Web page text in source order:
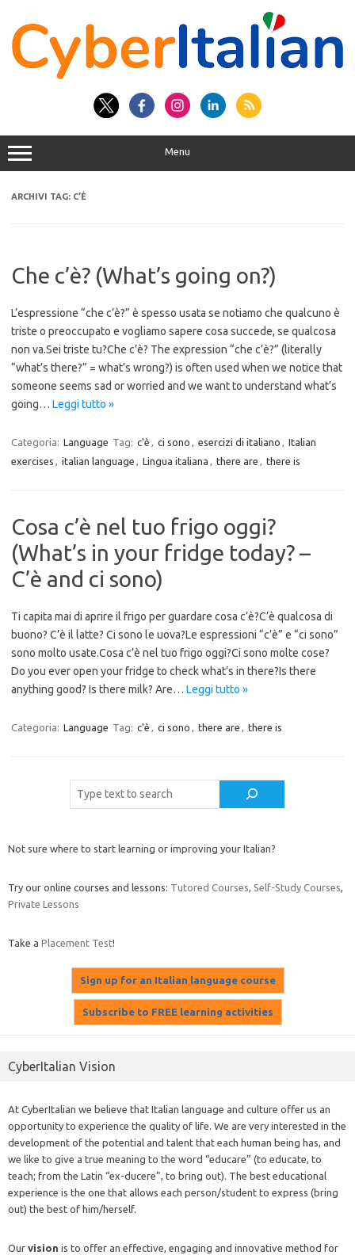
contenuto
Menu
ARCHIVI TAG: C’È
Che c’è? (What’s going on?)
L’espressione “che c’è?” è spesso usata se notiamo che qualcuno è
triste o preoccupato e vogliamo sapere cosa succede, se qualcosa
non va.Sei triste tu?Che c’è? The expression “che c’è?” (literally
“what’s there?” = what’s wrong?) is often used when we notice that
someone seems sad or worried and we want to understand what’s
going… Leggi tutto »
Categoria: Language Tag: c'è ci sono esercizi di italiano
Italian
exercises
italian language Lingua italiana there are there is
Cosa c’è nel tuo frigo oggi?
(What’s in your fridge today? –
C’è and ci sono)
Ti capita mai di aprire il frigo per guardare cosa c’è?C’è qualcosa di
buono? C’è il latte? Ci sono le uova?Le espressioni “c’è” e “ci sono”
sono molto usate.Cosa c’è nel tuo frigo oggi?Ci sono molte cose?
Do you ever open your fridge to check what’s in there?Is there
anything good? Is there milk? Are… Leggi tutto »
Categoria: Language Tag: c'è ci sono there are there is
Not sure where to start learning or improving your Italian?
Try our online courses and lessons: Tutored Courses Self-Study Courses
Private Lessons
Take a Placement Test!
CyberItalian Vision
At CyberItalian we believe that Italian language and culture offer us an
opportunity to experience the quality of life. We are very interested in the
development of the potential and talent that each human being has, and
we like to give a true meaning to the word “educare” (to educate, to
teach; from the Latin “ex-ducere”, to bring out). The best educational
experience is the one that allows each person/student to express (bring
out) the best of him/herself.
Our vision is to offer an effective, engaging and innovative method for